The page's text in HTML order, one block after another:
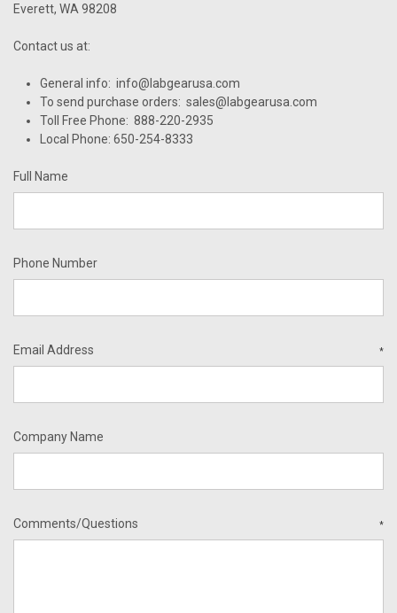
Everett, WA 98208
Contact us at:
General info: info@labgearusa.com
To send purchase orders: sales@labgearusa.com
Toll Free Phone: 888-220-2935
Local Phone: 650-254-8333
Full Name
Phone Number
Email Address *
Company Name
Comments/Questions *